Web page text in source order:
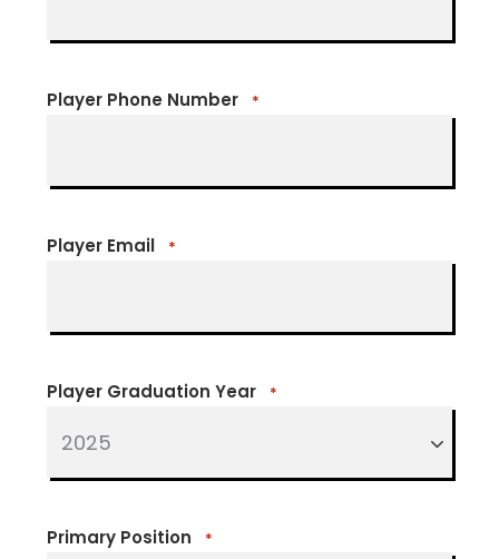
Player Phone Number *
Player Email *
Player Graduation Year *
Primary Position *